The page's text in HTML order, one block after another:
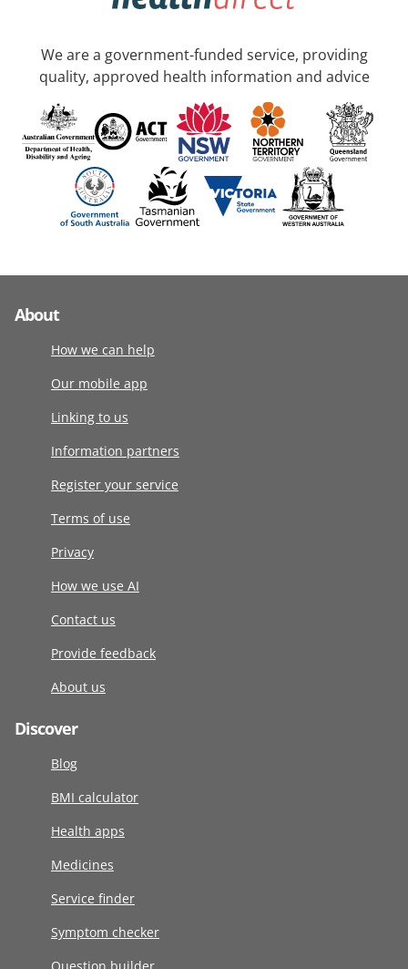
We are a government-funded service, providing
quality, approved health information and advice
About
How we can help
Our mobile app
Linking to us
Information partners
Register your service
Terms of use
Privacy
How we use AI
Contact us
Provide feedback
About us
Discover
Blog
BMI calculator
Health apps
Medicines
Service finder
Symptom checker